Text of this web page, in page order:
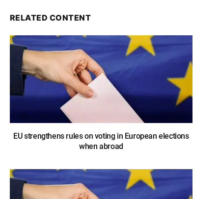
RELATED CONTENT
EU strengthens rules on voting in European elections
when abroad